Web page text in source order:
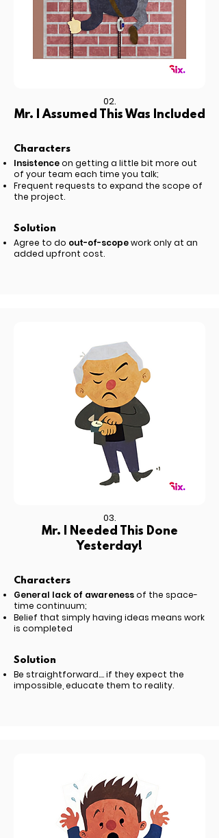
02.
Mr. I Assumed This Was Included
Characters
Insistenceon getting a little bit more out
of your team each time you talk;
Frequent requests to expand the scope of
the project.
Solution
Agree to do out-of-scopework only at an
added upfront cost.
03.
Mr. I Needed This Done
Yesterday!
Characters
General lack of awarenessof the space-
time continuum;
Belief that simply having ideas means work
is completed
Solution
Be straightforward.... if they expect the
impossible, educate them to reality.